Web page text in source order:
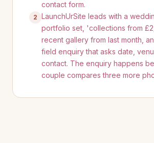
contact form.
2 LaunchUrSite leads with a
portfolio set, 'collections from
recent gallery from last month,
field enquiry that asks date,
contact. The enquiry happens
couple compares three more